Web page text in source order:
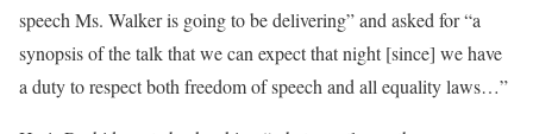
speech Ms. Walker is going to be delivering” and asked for “a
synopsis of the talk that we can expect that night [since] we have
a duty to respect both freedom of speech and all equality laws…”